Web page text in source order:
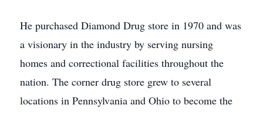
He purchased Diamond Drug store in 1970 and was
a visionary in the industry by serving nursing
homes and correctional facilities throughout the
nation. The corner drug store grew to several
locations in Pennsylvania and Ohio to become the